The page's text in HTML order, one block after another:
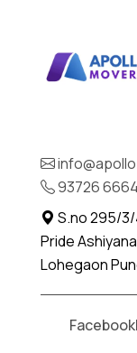
93726
S.no 295/3/
Pride
Lohegaon
Facebook